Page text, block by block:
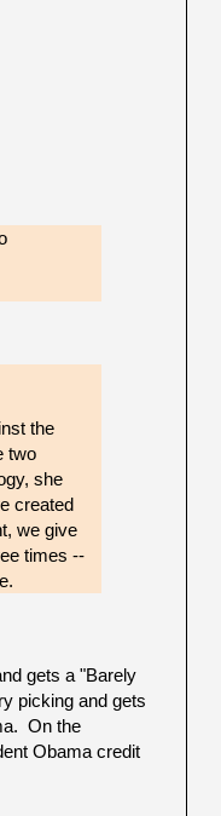
the
two
she
created
we give
times --
gets a "Barely
picking and gets
On the
Obama credit